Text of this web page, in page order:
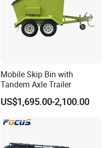
Mobile Skip Bin with
Tandem Axle Trailer
US$1,695.00-2,100.00